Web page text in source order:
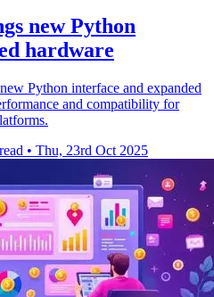
new Python
hardware
Python interface and expanded
and compatibility for
• Thu, 23rd Oct 2025